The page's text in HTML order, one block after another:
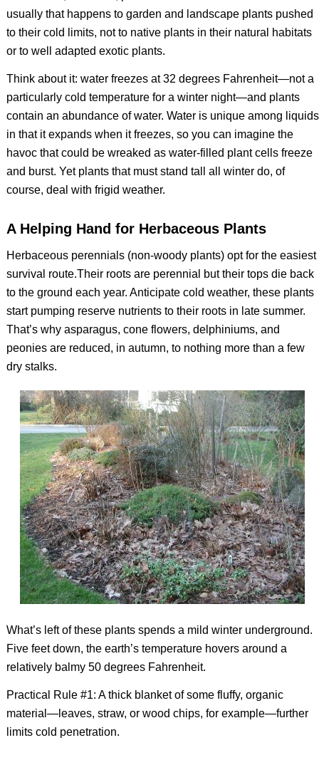
usually that happens to garden and landscape plants pushed
to their cold limits, not to native plants in their natural habitats
or to well adapted exotic plants.
Think about it: water freezes at 32 degrees Fahrenheit—not a
particularly cold temperature for a winter night—and plants
contain an abundance of water. Water is unique among liquids
in that it expands when it freezes, so you can imagine the
havoc that could be wreaked as water-filled plant cells freeze
and burst. Yet plants that must stand tall all winter do, of
course, deal with frigid weather.
A Helping Hand for Herbaceous Plants
Herbaceous perennials (non-woody plants) opt for the easiest
survival route.Their roots are perennial but their tops die back
to the ground each year. Anticipate cold weather, these plants
start pumping reserve nutrients to their roots in late summer.
That’s why asparagus, cone flowers, delphiniums, and
peonies are reduced, in autumn, to nothing more than a few
dry stalks.
What’s left of these plants spends a mild winter underground.
Five feet down, the earth’s temperature hovers around a
relatively balmy 50 degrees Fahrenheit.
Practical Rule #1: A thick blanket of some fluffy, organic
material—leaves, straw, or wood chips, for example—further
limits cold penetration.